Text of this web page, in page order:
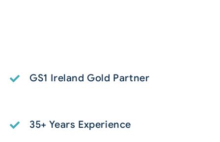
GS1 Ireland Gold Partner
35+ Years Experience